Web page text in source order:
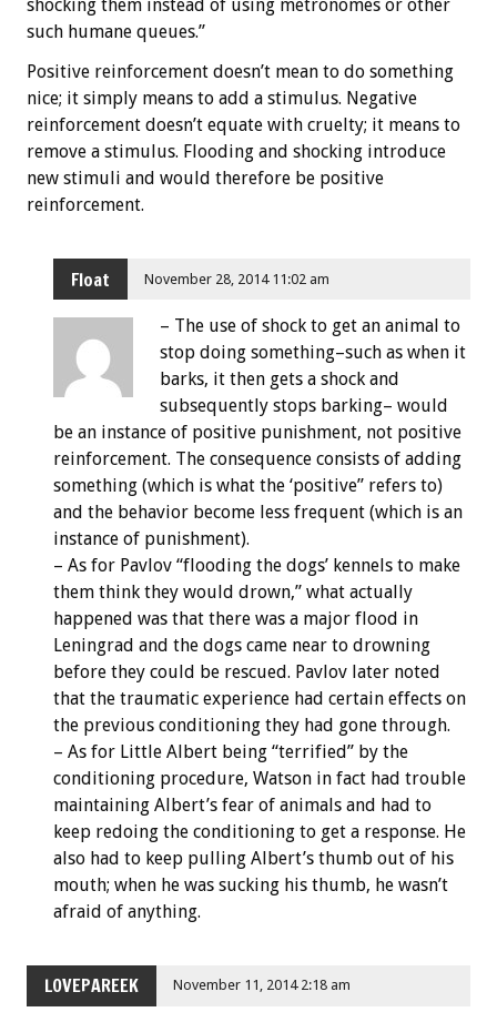
shocking them instead of using metronomes or other
such humane queues.”
Positive reinforcement doesn’t mean to do something
nice; it simply means to add a stimulus. Negative
reinforcement doesn’t equate with cruelty; it means to
remove a stimulus. Flooding and shocking introduce
new stimuli and would therefore be positive
reinforcement.
Float November 28, 2014 11:02 am
– The use of shock to get an animal to
stop doing something–such as when it
barks, it then gets a shock and
subsequently stops barking– would
be an instance of positive punishment, not positive
reinforcement. The consequence consists of adding
something (which is what the ‘positive” refers to)
and the behavior become less frequent (which is an
instance of punishment).
– As for Pavlov “flooding the dogs’ kennels to make
them think they would drown,” what actually
happened was that there was a major flood in
Leningrad and the dogs came near to drowning
before they could be rescued. Pavlov later noted
that the traumatic experience had certain effects on
the previous conditioning they had gone through.
– As for Little Albert being “terrified” by the
conditioning procedure, Watson in fact had trouble
maintaining Albert’s fear of animals and had to
keep redoing the conditioning to get a response. He
also had to keep pulling Albert’s thumb out of his
mouth; when he was sucking his thumb, he wasn’t
afraid of anything.
LOVEPAREEK November 11, 2014 2:18 am